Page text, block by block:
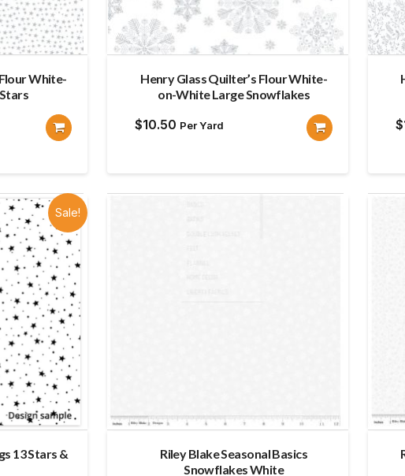
White-
Henry Glass Quilter’s Flour White-
on-White Large Snowflakes
$10.50 Per Yard $
Sale!
13 Stars &
Riley Blake Seasonal Basics
Snowflakes White